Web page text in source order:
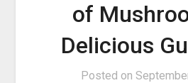
of
Delicious
Posted on